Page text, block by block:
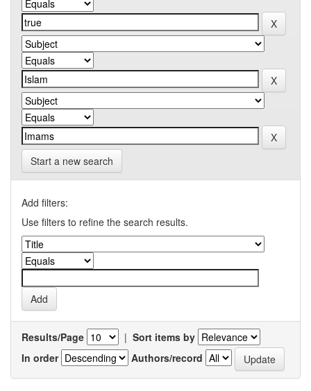
Start a new search
Add filters:
Use filters to refine the search results.
Results/Page | Sort items by
In order
Authors/record